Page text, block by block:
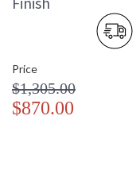
Price
$1,305.00
$870.00